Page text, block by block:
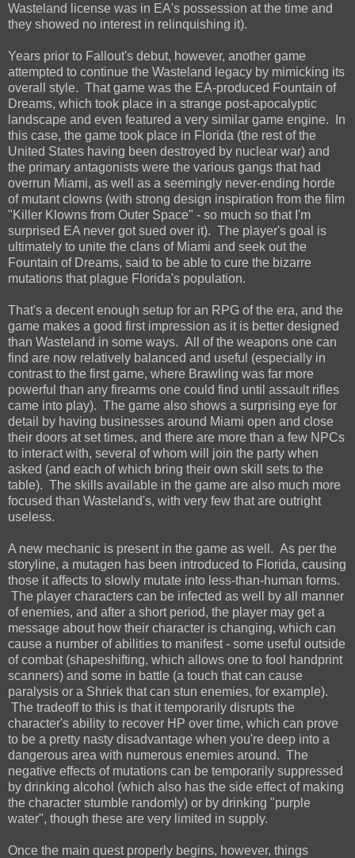
Wasteland license was in EA's possession at the time and
they showed no interest in relinquishing it).
Years prior to Fallout's debut, however, another game
attempted to continue the Wasteland legacy by mimicking its
overall style. That game was the EA-produced Fountain of
Dreams, which took place in a strange post-apocalyptic
landscape and even featured a very similar game engine. In
this case, the game took place in Florida (the rest of the
United States having been destroyed by nuclear war) and
the primary antagonists were the various gangs that had
overrun Miami, as well as a seemingly never-ending horde
of mutant clowns (with strong design inspiration from the film
"Killer Klowns from Outer Space" - so much so that I'm
surprised EA never got sued over it). The player's goal is
ultimately to unite the clans of Miami and seek out the
Fountain of Dreams, said to be able to cure the bizarre
mutations that plague Florida's population.
That's a decent enough setup for an RPG of the era, and the
game makes a good first impression as it is better designed
than Wasteland in some ways. All of the weapons one can
find are now relatively balanced and useful (especially in
contrast to the first game, where Brawling was far more
powerful than any firearms one could find until assault rifles
came into play). The game also shows a surprising eye for
detail by having businesses around Miami open and close
their doors at set times, and there are more than a few NPCs
to interact with, several of whom will join the party when
asked (and each of which bring their own skill sets to the
table). The skills available in the game are also much more
focused than Wasteland's, with very few that are outright
useless.
A new mechanic is present in the game as well. As per the
storyline, a mutagen has been introduced to Florida, causing
those it affects to slowly mutate into less-than-human forms.
The player characters can be infected as well by all manner
of enemies, and after a short period, the player may get a
message about how their character is changing, which can
cause a number of abilities to manifest - some useful outside
of combat (shapeshifting, which allows one to fool handprint
scanners) and some in battle (a touch that can cause
paralysis or a Shriek that can stun enemies, for example).
The tradeoff to this is that it temporarily disrupts the
character's ability to recover HP over time, which can prove
to be a pretty nasty disadvantage when you're deep into a
dangerous area with numerous enemies around. The
negative effects of mutations can be temporarily suppressed
by drinking alcohol (which also has the side effect of making
the character stumble randomly) or by drinking "purple
water", though these are very limited in supply.
Once the main quest properly begins, however, things